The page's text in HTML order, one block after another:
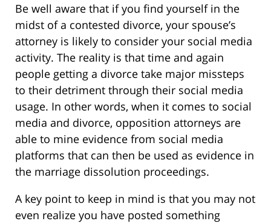
Be well aware that if you find yourself in the
midst of a contested divorce, your spouse’s
attorney is likely to consider your social media
activity. The reality is that time and again
people getting a divorce take major missteps
to their detriment through their social media
usage. In other words, when it comes to social
media and divorce, opposition attorneys are
able to mine evidence from social media
platforms that can then be used as evidence in
the marriage dissolution proceedings.
A key point to keep in mind is that you may not
even realize you have posted something